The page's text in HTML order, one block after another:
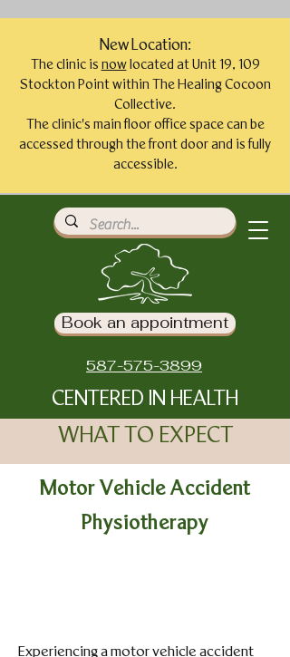
Book an appointment
587-575-3899
CENTERED IN HEALTH
New Location:
The clinic is nowlocated at Unit 19, 109
Stockton Point within The Healing Cocoon
Collective.
The clinic's main floor office space can be
accessed through the front door and is fully
accessible.
WHAT TO EXPECT
Motor Vehicle Accident
Physiotherapy
Experiencing a motor vehicle accident